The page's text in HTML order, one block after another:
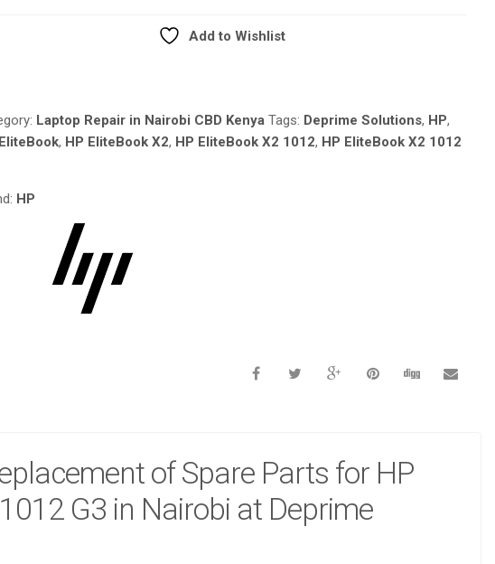
Add to Wishlist
Laptop Repair in Nairobi CBD Kenya Tags: Deprime Solutions, HP,
, HP EliteBook X2, HP EliteBook X2 1012, HP EliteBook X2 1012
HP
of Spare Parts for HP
G3 in Nairobi at Deprime